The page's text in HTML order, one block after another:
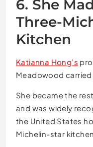
6. She
Three-
Kitchen
Katianna Hong’s
Meadowood
She became the
and was widely
the United States
Michelin-star